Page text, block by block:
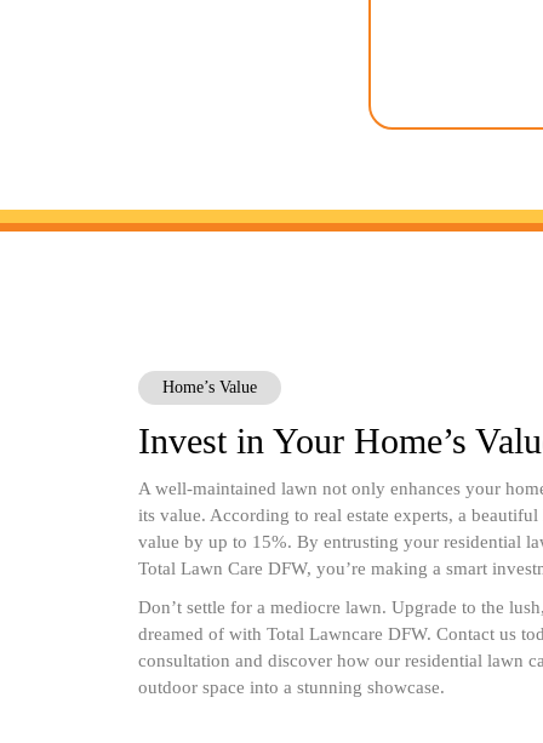
Home’s Value
Invest in Your Home’s
A well-maintained lawn not only enhances your
its value. According to real estate experts, a
value by up to 15%. By entrusting your residential
Total Lawn Care DFW, you’re making a smart
Don’t settle for a mediocre lawn. Upgrade to the
dreamed of with Total Lawncare DFW. Contact us
consultation and discover how our residential lawn
outdoor space into a stunning showcase.